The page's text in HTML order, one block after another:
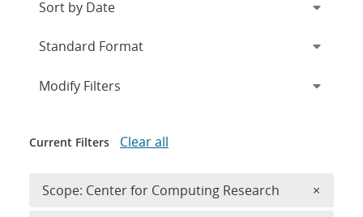
Expand
Modify Filters
Current Filters Clear all
Scope: Center for Computing Research ×